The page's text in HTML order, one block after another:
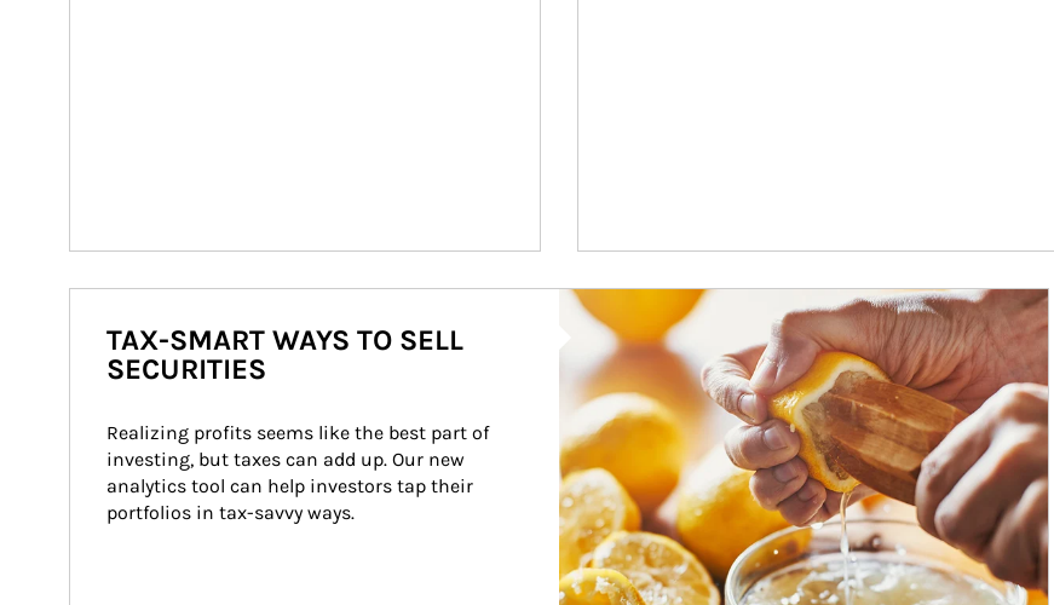
How investors can tap their portfolios in tax-savvy ways.
TAX-SMART WAYS TO SELL
SECURITIES
Realizing profits seems like the best part of
investing, but taxes can add up. Our new
analytics tool can help investors tap their
portfolios in tax-savvy ways.